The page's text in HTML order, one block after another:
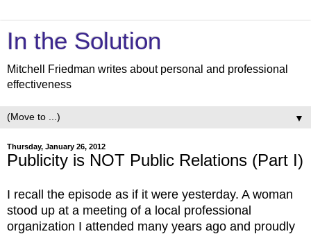
In the Solution
Mitchell Friedman writes about personal and professional
effectiveness
▼
Thursday, January 26, 2012
Publicity is NOT Public Relations (Part I)
I recall the episode as if it were yesterday. A woman
stood up at a meeting of a local professional
organization I attended many years ago and proudly